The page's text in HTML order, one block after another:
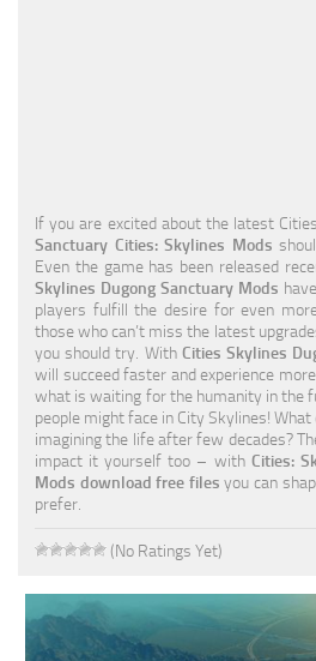
Traffic
Transport
If you are excited about the latest
Sanctuary Cities: Skylines Mods
Even the game has been released
Skylines Dugong Sanctuary Mods
players fulfill the desire for even
those who can’t miss the latest
you should try. With Cities Skylines
will succeed faster and experience
what is waiting for the humanity in the
people might face in City Skylines!
imagining the life after few decades?
impact it yourself too – with Cities:
Mods download free files you can
prefer.
(No Ratings Yet)